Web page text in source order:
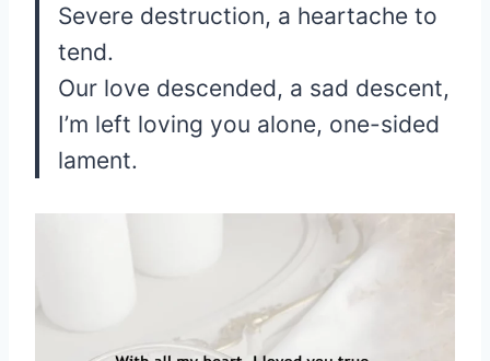
Severe destruction, a heartache to
tend.
Our love descended, a sad descent,
I’m left loving you alone, one-sided
lament.